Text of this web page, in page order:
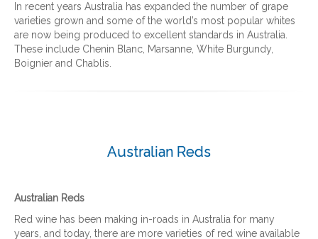
In recent years Australia has expanded the number of grape
varieties grown and some of the world’s most popular whites
are now being produced to excellent standards in Australia.
These include Chenin Blanc, Marsanne, White Burgundy,
Boignier and Chablis.
Australian Reds
Australian Reds
Red wine has been making in-roads in Australia for many
years, and today, there are more varieties of red wine available